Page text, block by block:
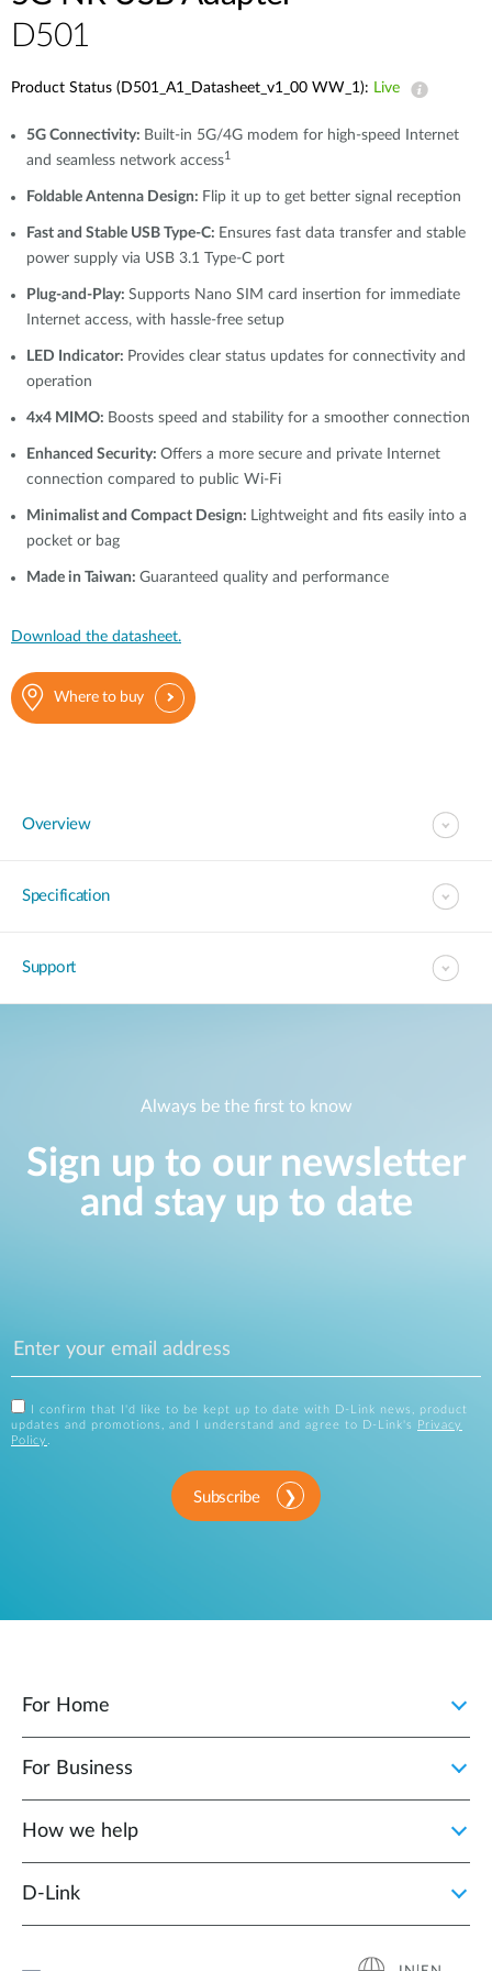
D501
Product Status (D501_A1_Datasheet_v1_00 WW_1): Live
5G Connectivity: Built-in 5G/4G modem for high-speed Internet
and seamless network access1
Foldable Antenna Design: Flip it up to get better signal reception
Fast and Stable USB Type-C: Ensures fast data transfer and stable
power supply via USB 3.1 Type-C port
Plug-and-Play: Supports Nano SIM card insertion for immediate
Internet access, with hassle-free setup
LED Indicator: Provides clear status updates for connectivity and
operation
4x4 MIMO: Boosts speed and stability for a smoother connection
Enhanced Security: Offers a more secure and private Internet
connection compared to public Wi-Fi
Minimalist and Compact Design: Lightweight and fits easily into a
pocket or bag
Made in Taiwan: Guaranteed quality and performance
Download the datasheet.
Where to buy
Overview
Specification
Support
Always be the first to know
Sign up to our newsletter
and stay up to date
I confirm that I'd like to be kept up to date with D-Link news, product
updates and promotions, and I understand and agree to D-Link's
Privacy
Policy .
Subscribe
For Home
For Business
How we help
D‑Link